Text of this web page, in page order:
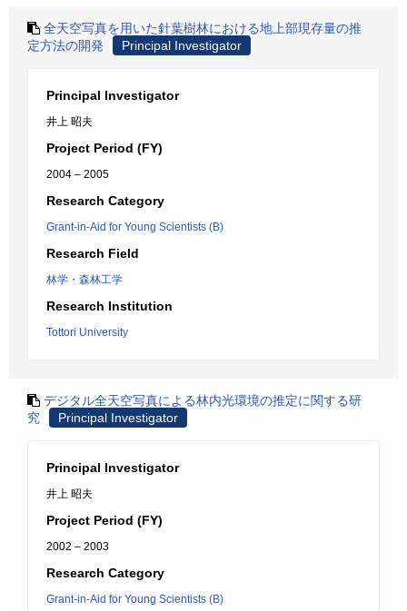
全天空写真を用いた針葉樹林における地上部現存量の推
定方法の開発
Principal Investigator
Principal Investigator
井上 昭夫
Project Period (FY)
2004 – 2005
Research Category
Grant-in-Aid for Young Scientists (B)
Research Field
林学・森林工学
Research Institution
Tottori University
デジタル全天空写真による林内光環境の推定に関する研
究
Principal Investigator
Principal Investigator
井上 昭夫
Project Period (FY)
2002 – 2003
Research Category
Grant-in-Aid for Young Scientists (B)